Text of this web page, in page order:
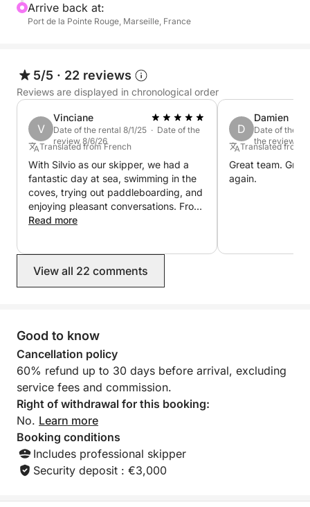
P.S.: The price shown is for boat rental. The skipper
Arrive back at:
Port de la Pointe Rouge, Marseille, France
5/5 · 22 reviews
Reviews are displayed in chronological order
V
Vinciane
Date of the rental 8/1/25 · Date of the
review 8/6/26
Translated from French
With Silvio as our skipper, we had a
fantastic day at sea, swimming in the
coves, trying out paddleboarding, and
enjoying pleasant conversations. From
the moment we booked, we were
was smooth and efficient, and the
price was exactly as promised. I highly
Read more
D
Damien
Date of the
the review 6/
Translated from
Great team.
again.
View all 22 comments
Good to know
Cancellation policy
60% refund up to 30 days before arrival, excluding
service fees and commission.
Right of withdrawal for this booking:
No. Learn more
Booking conditions
Includes professional skipper
Security deposit : €3,000